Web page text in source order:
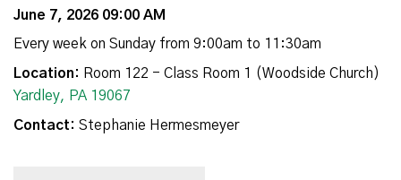
June 7, 2026 09:00 AM
Every week on Sunday from 9:00am to 11:30am
Location: Room 122 - Class Room 1 (Woodside Church)
Yardley, PA 19067
Contact: Stephanie Hermesmeyer